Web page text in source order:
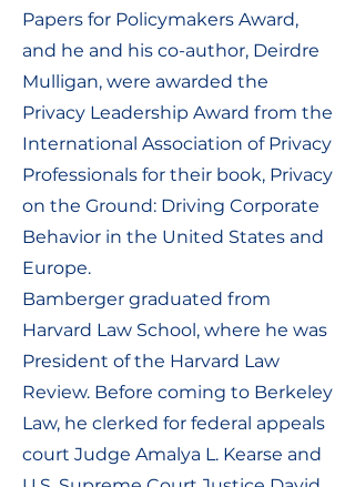
Papers for Policymakers Award,
and he and his co-author, Deirdre
Mulligan, were awarded the
Privacy Leadership Award from the
International Association of Privacy
Professionals for their book, Privacy
on the Ground: Driving Corporate
Behavior in the United States and
Europe.
Bamberger graduated from
Harvard Law School, where he was
President of the Harvard Law
Review. Before coming to Berkeley
Law, he clerked for federal appeals
court Judge Amalya L. Kearse and